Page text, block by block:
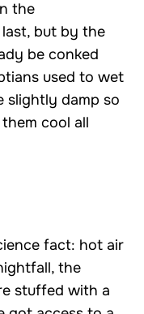
the
last, but by the
be conked
used to wet
slightly damp so
cool all
fact: hot air
the
stuffed with a